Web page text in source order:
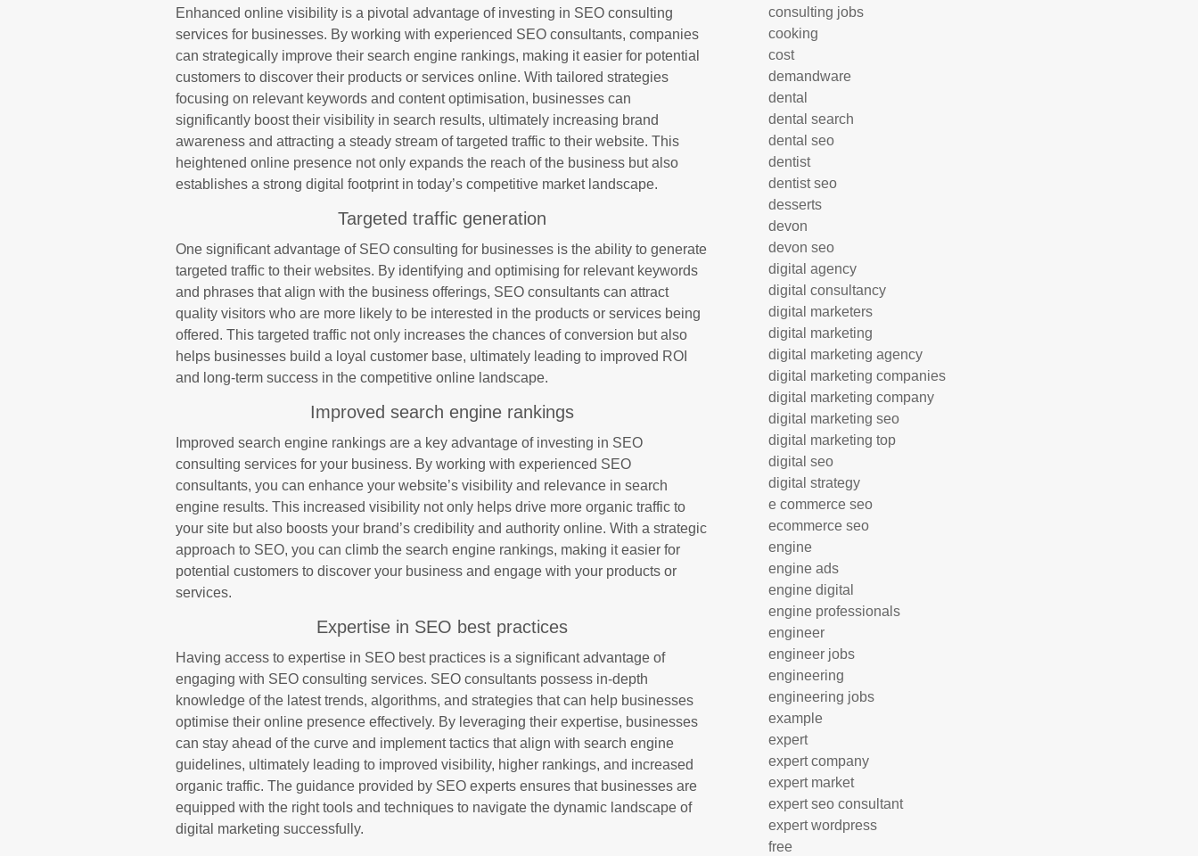
Enhanced online visibility is a pivotal advantage of investing in SEO consulting
services for businesses. By working with experienced SEO consultants, companies
can strategically improve their search engine rankings, making it easier for potential
customers to discover their products or services online. With tailored strategies
focusing on relevant keywords and content optimisation, businesses can
significantly boost their visibility in search results, ultimately increasing brand
awareness and attracting a steady stream of targeted traffic to their website. This
heightened online presence not only expands the reach of the business but also
establishes a strong digital footprint in today’s competitive market landscape.
Targeted traffic generation
One significant advantage of SEO consulting for businesses is the ability to generate
targeted traffic to their websites. By identifying and optimising for relevant keywords
and phrases that align with the business offerings, SEO consultants can attract
quality visitors who are more likely to be interested in the products or services being
offered. This targeted traffic not only increases the chances of conversion but also
helps businesses build a loyal customer base, ultimately leading to improved ROI
and long-term success in the competitive online landscape.
Improved search engine rankings
Improved search engine rankings are a key advantage of investing in SEO
consulting services for your business. By working with experienced SEO
consultants, you can enhance your website’s visibility and relevance in search
engine results. This increased visibility not only helps drive more organic traffic to
your site but also boosts your brand’s credibility and authority online. With a strategic
approach to SEO, you can climb the search engine rankings, making it easier for
potential customers to discover your business and engage with your products or
services.
Expertise in SEO best practices
Having access to expertise in SEO best practices is a significant advantage of
engaging with SEO consulting services. SEO consultants possess in-depth
knowledge of the latest trends, algorithms, and strategies that can help businesses
optimise their online presence effectively. By leveraging their expertise, businesses
can stay ahead of the curve and implement tactics that align with search engine
guidelines, ultimately leading to improved visibility, higher rankings, and increased
organic traffic. The guidance provided by SEO experts ensures that businesses are
equipped with the right tools and techniques to navigate the dynamic landscape of
digital marketing successfully.
consulting jobs
cooking
cost
demandware
dental
dental search
dental seo
dentist
dentist seo
desserts
devon
devon seo
digital agency
digital consultancy
digital marketers
digital marketing
digital marketing agency
digital marketing companies
digital marketing company
digital marketing seo
digital marketing top
digital seo
digital strategy
e commerce seo
ecommerce seo
engine
engine ads
engine digital
engine professionals
engineer
engineer jobs
engineering
engineering jobs
example
expert
expert company
expert market
expert seo consultant
expert wordpress
free